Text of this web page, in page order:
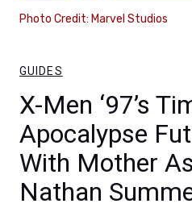
Photo Credit: Marvel Studios
GUIDES
X-Men ‘97’s
Apocalypse
With Mother
Nathan